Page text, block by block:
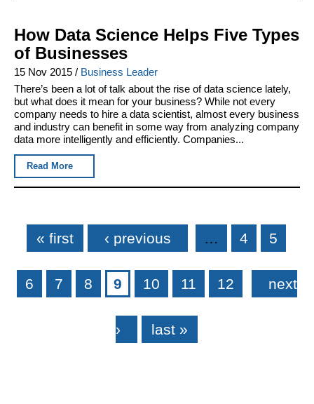
How Data Science Helps Five Types
of Businesses
15 Nov 2015 / Business Leader
There’s been a lot of talk about the rise of data science lately,
but what does it mean for your business? While not every
company needs to hire a data scientist, almost every business
and industry can benefit in some way from analyzing company
data more intelligently and efficiently. Companies...
Read More
Pages
« first ‹ previous … 4 5
6 7 8 9 10 11 12 next
› last »